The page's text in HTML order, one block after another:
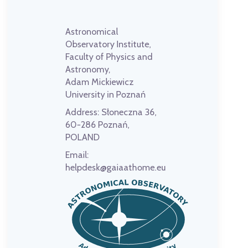
Astronomical
Observatory Institute,
Faculty of Physics and
Astronomy,
Adam Mickiewicz
University in Poznań
Address: Słoneczna 36,
60-286 Poznań,
POLAND
Email:
helpdesk@gaiaathome.eu